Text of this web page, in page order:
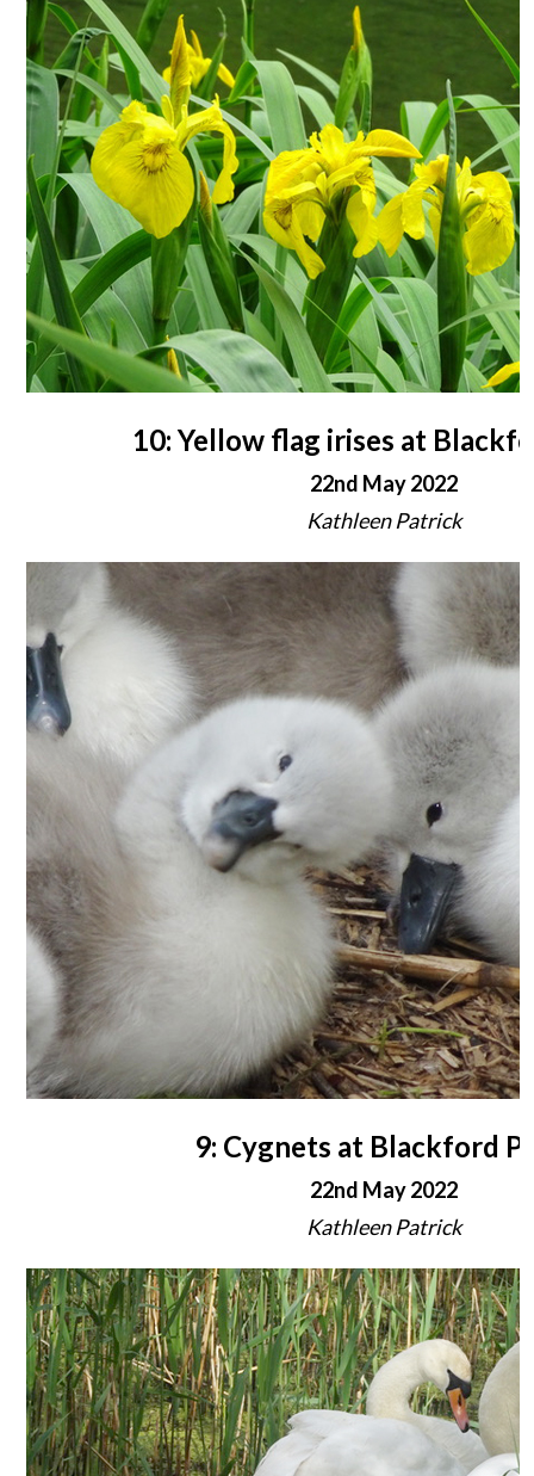
10: Yellow flag irises at
22nd May 2022
Kathleen Patrick
9: Cygnets at Blackford
22nd May 2022
Kathleen Patrick